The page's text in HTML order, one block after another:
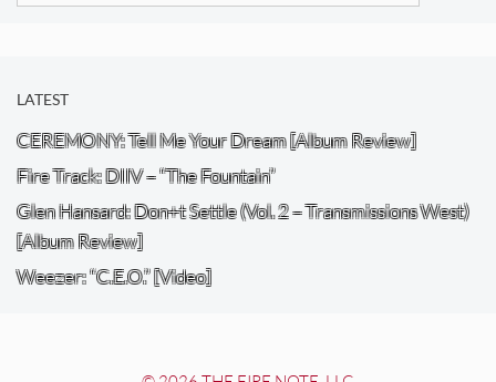
LATEST
CEREMONY: Tell Me Your Dream [Album Review]
Fire Track: DIIV – “The Fountain”
Glen Hansard: Don+t Settle (Vol. 2 – Transmissions West)
[Album Review]
Weezer: “C.E.O.” [Video]